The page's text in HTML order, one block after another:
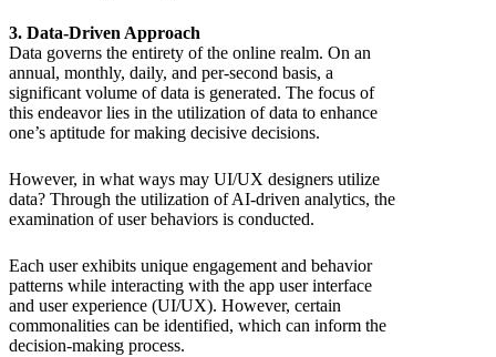
3. Data-Driven Approach
Data governs the entirety of the online realm. On an
annual, monthly, daily, and per-second basis, a
significant volume of data is generated. The focus of
this endeavor lies in the utilization of data to enhance
one’s aptitude for making decisive decisions.
However, in what ways may UI/UX designers utilize
data? Through the utilization of AI-driven analytics, the
examination of user behaviors is conducted.
Each user exhibits unique engagement and behavior
patterns while interacting with the app user interface
and user experience (UI/UX). However, certain
commonalities can be identified, which can inform the
decision-making process.